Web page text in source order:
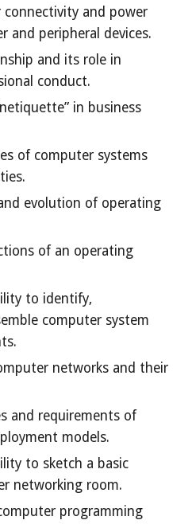
connectivity and power
and peripheral devices.
and its role in
conduct.
in business
of computer systems
evolution of operating
of an operating
to identify,
computer system
networks and their
and requirements of
models.
to sketch a basic
networking room.
programming